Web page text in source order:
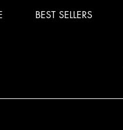
BEST SELLERS
delivery for your order.